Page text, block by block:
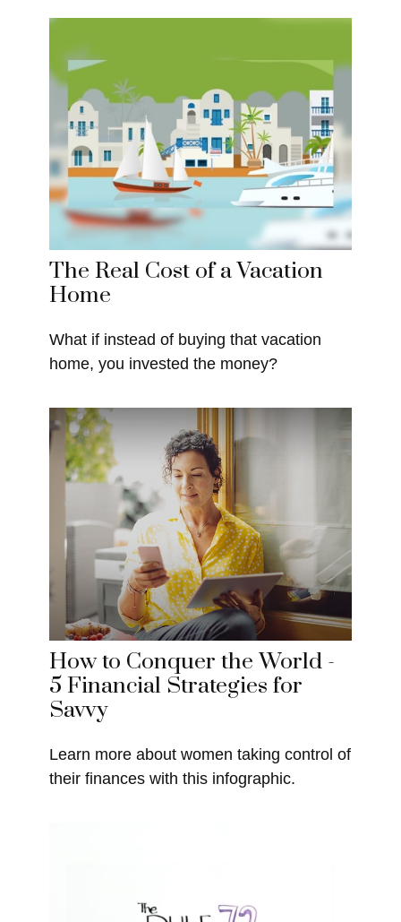
The Real Cost of a Vacation
Home
What if instead of buying that vacation
home, you invested the money?
How to Conquer the World -
5 Financial Strategies for
Savvy
Learn more about women taking control of
their finances with this infographic.